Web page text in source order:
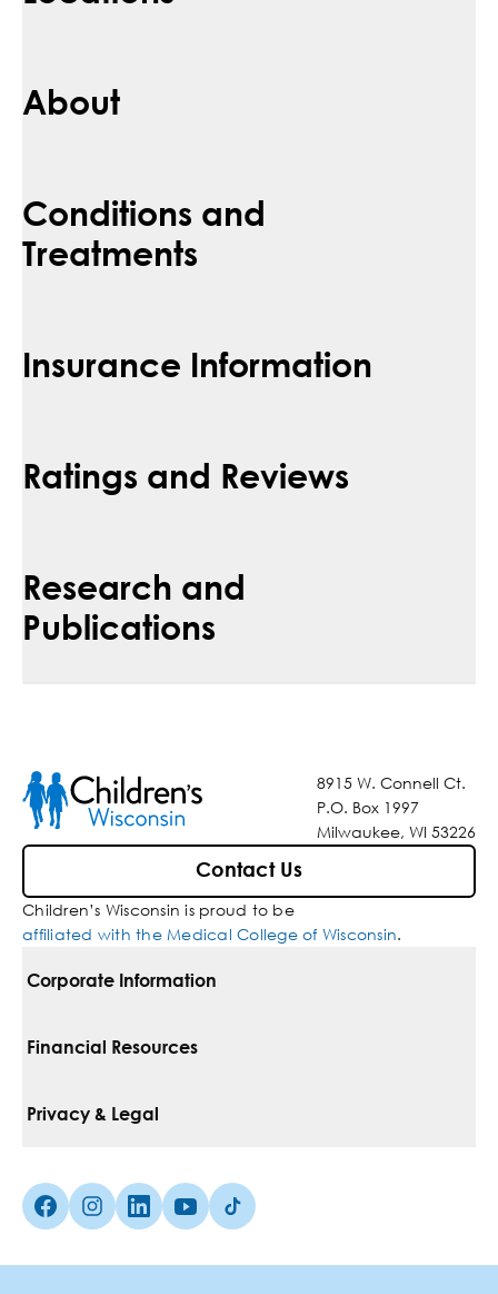
About
Conditions and
Treatments
Insurance Information
Ratings and Reviews
Research and
Publications
8915 W. Connell Ct.
P.O. Box 1997
Milwaukee, WI 53226
Contact Us
Children’s Wisconsin is proud to be
affiliated with the Medical College of Wisconsin.
Corporate Information
For Vendors
Media Inquiries
Financial Resources
Pay Your Bill
Insurances We Accept
Privacy & Legal
Non-Discrimination Policy
Facebook (Opens in a new tab)
Instagram (Opens in a new tab)
linkedin (Opens in a new tab)
Youtube (Opens in a new tab)
Tiktok (Opens in a new tab)